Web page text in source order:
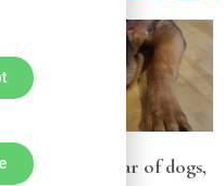
greater fear of dogs,